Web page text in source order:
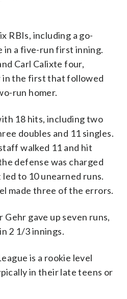
RBIs, including a go-
in a five-run first inning.
Carl Calixte four,
in the first that followed
run homer.
18 hits, including two
doubles and 11 singles.
walked 11 and hit
defense was charged
to 10 unearned runs.
made three of the errors.
gave up seven runs,
2 1/3 innings.
is a rookie level
in their late teens or